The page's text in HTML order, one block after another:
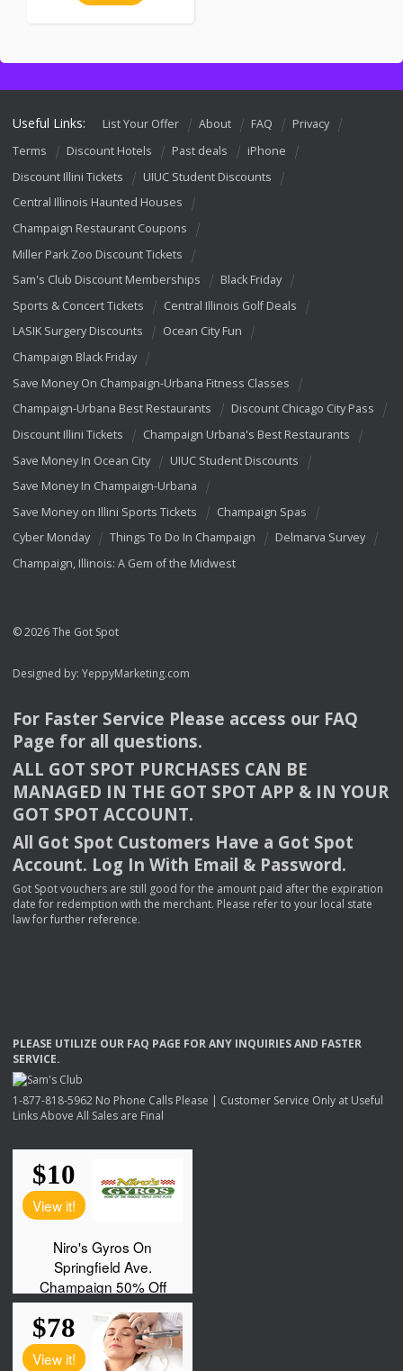
Useful Links: List Your Offer About FAQ
Privacy
Terms
Discount Hotels Past deals
iPhone
Discount Illini Tickets
UIUC Student Discounts
Central Illinois Haunted Houses
Champaign Restaurant Coupons
Miller Park Zoo Discount Tickets
Sam's Club Discount Memberships
Black Friday
Sports & Concert Tickets
Central Illinois Golf Deals
LASIK Surgery Discounts
Ocean City Fun
Champaign Black Friday
Save Money On Champaign-Urbana Fitness Classes
Champaign-Urbana Best Restaurants
Discount Chicago City Pass
Discount Illini Tickets
Champaign Urbana's Best Restaurants
Save Money In Ocean City
UIUC Student Discounts
Save Money In Champaign-Urbana
Save Money on Illini Sports Tickets
Champaign Spas
Cyber Monday
Things To Do In Champaign
Delmarva Survey
Champaign, Illinois: A Gem of the Midwest
© 2026 The Got Spot
Designed by: YeppyMarketing.com
For Faster Service Please access our FAQ
Page for all questions.
ALL GOT SPOT PURCHASES CAN BE
MANAGED IN THE GOT SPOT APP & INYOUR
GOT SPOT ACCOUNT.
All Got Spot Customers Have a Got Spot
Account. Log In With Email & Password.
Got Spot vouchers are still good for the amount paid after the expiration
date for redemption with the merchant. Please refer to your local state
law for further reference.
PLEASE UTILIZE OUR FAQ PAGE FORANY INQUIRIESAND FASTER
SERVICE.
1-877-818-5962 No Phone Calls Please | Customer Service Only at Useful
Links Above All Sales are Final